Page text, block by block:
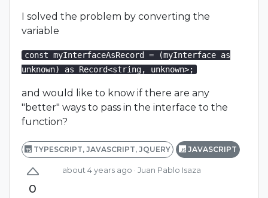
0
I solved the problem by converting the
variable
const myInterfaceAsRecord = (myInterface as
unknown) as Record<string, unknown>;
and would like to know if there are any
"better" ways to pass in the interface to the
function?
TYPESCRIPT, JAVASCRIPT, JQUERY JAVASCRIPT
about 4 years ago · Juan Pablo Isaza